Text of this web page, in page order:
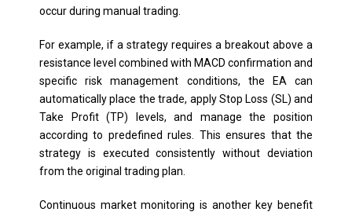
occur during manual trading.
For example, if a strategy requires a breakout above a
resistance level combined with MACD confirmation and
specific risk management conditions, the EA can
automatically place the trade, apply Stop Loss (SL) and
Take Profit (TP) levels, and manage the position
according to predefined rules. This ensures that the
strategy is executed consistently without deviation
from the original trading plan.
Continuous market monitoring is another key benefit